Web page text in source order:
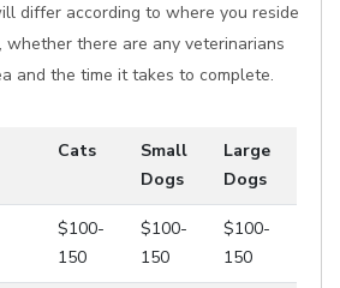
differ according to where you reside
whether there are any veterinarians
and the time it takes to complete.
Cats
Small
Dogs
Large
Dogs
$100-
150
$100-
150
$100-
150